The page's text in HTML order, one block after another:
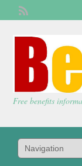
Free benefits